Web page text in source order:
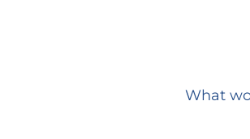
What